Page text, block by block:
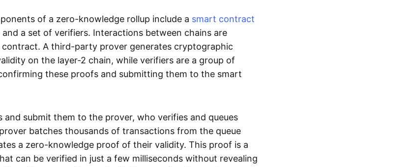
of a zero-knowledge rollup include a smart contract
and a set of verifiers. Interactions between chains are
A third-party prover generates cryptographic
on the layer-2 chain, while verifiers are a group of
these proofs and submitting them to the smart
and submit them to the prover, who verifies and queues
batches thousands of transactions from the queue
a zero-knowledge proof of their validity. This proof is a
can be verified in just a few milliseconds without revealing